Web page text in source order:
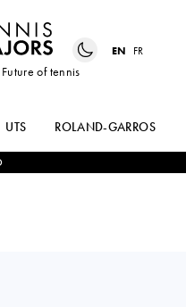
of tennis
EN FR
UTS ROLAND-GARROS